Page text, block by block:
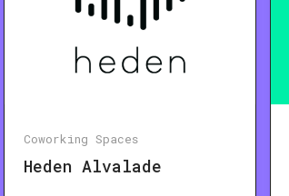
Coworking Spaces
Heden Alvalade